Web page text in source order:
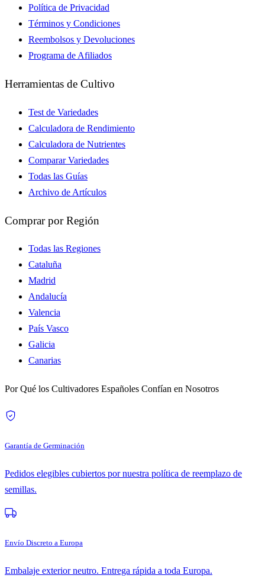
Política de Privacidad
Términos y Condiciones
Reembolsos y Devoluciones
Programa de Afiliados
Herramientas de Cultivo
Test de Variedades
Calculadora de Rendimiento
Calculadora de Nutrientes
Comparar Variedades
Todas las Guías
Archivo de Artículos
Comprar por Región
Todas las Regiones
Cataluña
Madrid
Andalucía
Valencia
País Vasco
Galicia
Canarias
Por Qué los Cultivadores Españoles Confían en Nosotros
Garantía de Germinación
Pedidos elegibles cubiertos por nuestra política de reemplazo de
semillas.
Envío Discreto a Europa
Embalaje exterior neutro. Entrega rápida a toda Europa.